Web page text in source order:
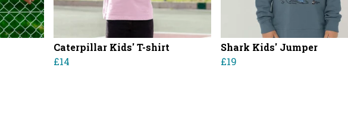
Caterpillar Kids' T-shirt
£14
Shark Kids' Jumper
£19